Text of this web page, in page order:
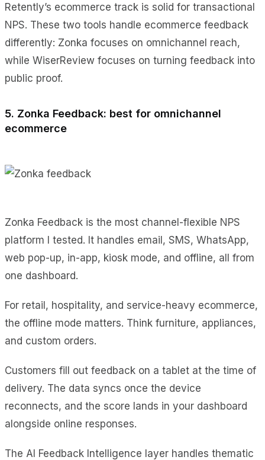
Retently’s ecommerce track is solid for transactional
NPS. These two tools handle ecommerce feedback
differently: Zonka focuses on omnichannel reach,
while WiserReview focuses on turning feedback into
public proof.
5. Zonka Feedback: best for omnichannel
ecommerce
Zonka Feedback is the most channel-flexible NPS
platform I tested. It handles email, SMS, WhatsApp,
web pop-up, in-app, kiosk mode, and offline, all from
one dashboard.
For retail, hospitality, and service-heavy ecommerce,
the offline mode matters. Think furniture, appliances,
and custom orders.
Customers fill out feedback on a tablet at the time of
delivery. The data syncs once the device
reconnects, and the score lands in your dashboard
alongside online responses.
The AI Feedback Intelligence layer handles thematic